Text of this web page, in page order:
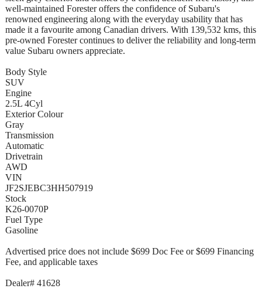
well-maintained Forester offers the confidence of Subaru's
renowned engineering along with the everyday usability that has
made it a favourite among Canadian drivers. With 139,532 kms, this
pre-owned Forester continues to deliver the reliability and long-term
value Subaru owners appreciate.
Body Style
SUV
Engine
2.5L 4Cyl
Exterior Colour
Gray
Transmission
Automatic
Drivetrain
AWD
VIN
JF2SJEBC3HH507919
Stock
K26-0070P
Fuel Type
Gasoline
Advertised price does not include $699 Doc Fee or $699 Financing
Fee, and applicable taxes
Dealer# 41628